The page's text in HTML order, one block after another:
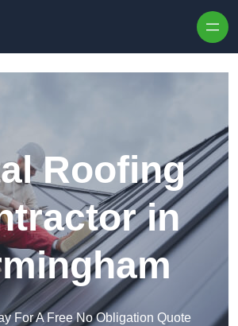
Roofing
in
For A Free No Obligation Quote